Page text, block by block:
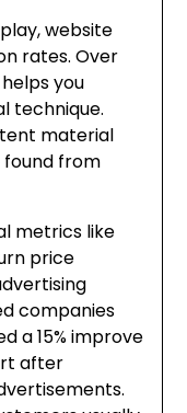
website
rates. Over
you
technique.
material
found from
metrics like
price
companies
a 15% improve
after